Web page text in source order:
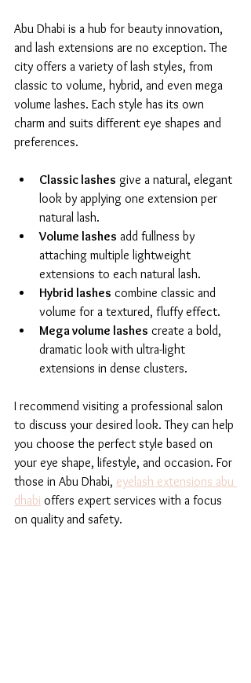
Abu Dhabi is a hub for beauty innovation,
and lash extensions are no exception. The
city offers a variety of lash styles, from
classic to volume, hybrid, and even mega
volume lashes. Each style has its own
charm and suits different eye shapes and
preferences.
Classic lashes give a natural, elegant
look by applying one extension per
natural lash.
Volume lashes add fullness by
attaching multiple lightweight
extensions to each natural lash.
Hybrid lashes combine classic and
volume for a textured, fluffy effect.
Mega volume lashes create a bold,
dramatic look with ultra-light
extensions in dense clusters.
I recommend visiting a professional salon
to discuss your desired look. They can help
you choose the perfect style based on
your eye shape, lifestyle, and occasion. For
those in Abu Dhabi, eyelash extensions abu
dhabi offers expert services with a focus
on quality and safety.